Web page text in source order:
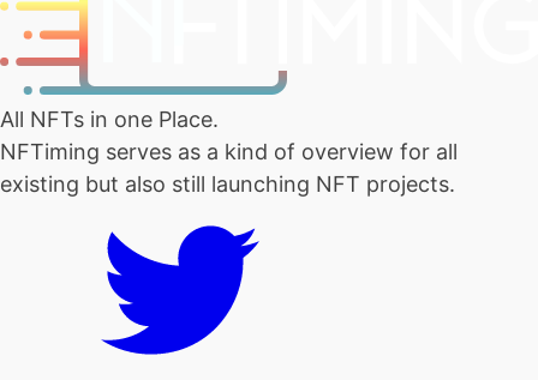
All NFTs in one Place.
NFTiming serves as a kind of overview for all
existing but also still launching NFT projects.